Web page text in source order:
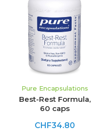
Pure Encapsulations
Best-Rest Formula,
60 caps
CHF34.80